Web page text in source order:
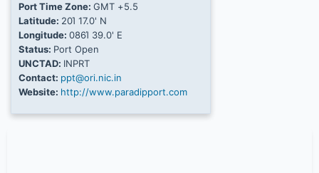
Port Time Zone: GMT +5.5
Latitude: 20Ί 17.0' N
Longitude: 086Ί 39.0' E
Status: Port Open
UNCTAD: INPRT
Contact: ppt@ori.nic.in
Website: http://www.paradipport.com